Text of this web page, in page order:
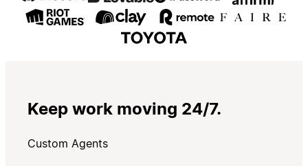
Keep work moving 24/7.
Custom Agents